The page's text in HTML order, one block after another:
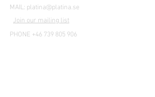
MAIL: platina@platina.se
Join our mailing list
PHONE +46 739 805 906